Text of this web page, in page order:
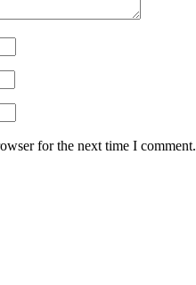
for the next time I comment.